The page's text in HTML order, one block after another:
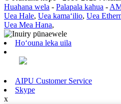
Huahana wela - Palapala kahua -
Uea Hale, Uea kamaʻilio, Uea
Uea Mea Hana,
Hoʻouna leka uila
AIPU Customer Service
Skype
x